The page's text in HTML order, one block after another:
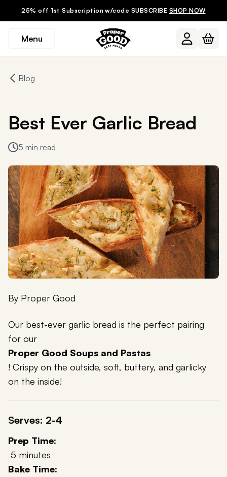
25% off 1st Subscription w/code SUBSCRIBE SHOP NOW
Menu
Blog
Best Ever Garlic Bread
5 min read
By Proper Good
Our best-ever garlic bread is the perfect pairing
for our
Proper Good Soups and Pastas
! Crispy on the outside, soft, buttery, and garlicky
on the inside!
Serves: 2-4
Prep Time:
5 minutes
Bake Time: